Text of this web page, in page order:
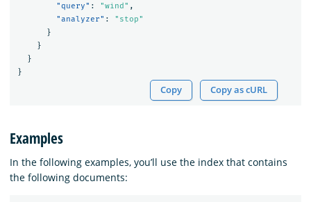
"query" : "wind" ,
"analyzer" :
"stop"
}
}
}
}
Copy Copy as cURL
Examples
In the following examples, you’ll use the index that contains
the following documents: